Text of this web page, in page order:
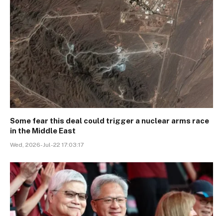
Some fear this deal could trigger a nuclear arms race
in the Middle East
Wed, 2026-Jul-22 17:03:17